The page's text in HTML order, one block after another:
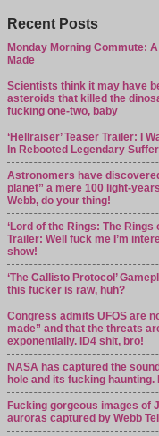
Recent Posts
Monday Morning Commute:
Made
Scientists think it may have
asteroids that killed the
fucking one-two, baby
‘Hellraiser’ Teaser Trailer: I
In Rebooted Legendary
Astronomers have
planet” a mere 100 light-
Webb, do your thing!
‘Lord of the Rings: The Rings
Trailer: Well fuck me I’m
show!
‘The Callisto Protocol’
this fucker is raw, huh?
Congress admits UFOS are
made” and that the threats
exponentially. ID4 shit, bro!
NASA has captured the
hole and its fucking haunting.
Fucking gorgeous images of
auroras captured by Webb